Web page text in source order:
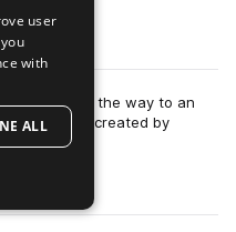
opening up the way to an
the future, created by
more
user
with
ALL